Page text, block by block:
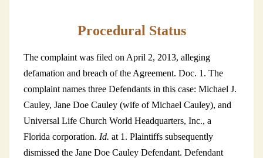
Procedural Status
The complaint was filed on April 2, 2013, alleging
defamation and breach of the Agreement. Doc. 1. The
complaint names three Defendants in this case: Michael J.
Cauley, Jane Doe Cauley (wife of Michael Cauley), and
Universal Life Church World Headquarters, Inc., a
Florida corporation. Id. at 1. Plaintiffs subsequently
dismissed the Jane Doe Cauley Defendant. Defendant